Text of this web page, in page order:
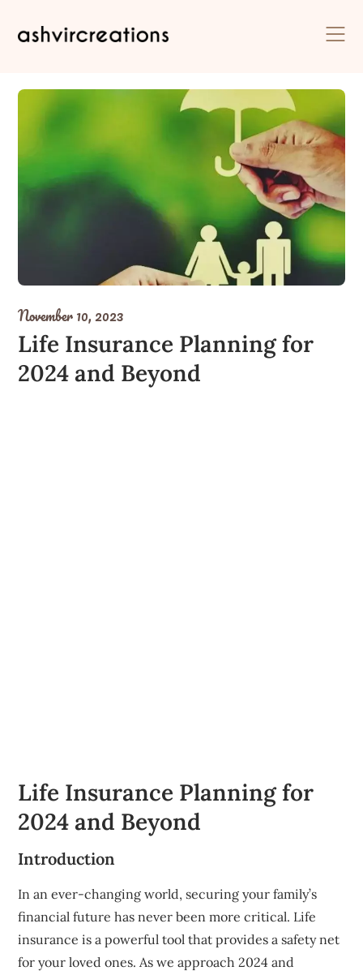
November 10, 2023
Life Insurance Planning for
2024 and Beyond
Life Insurance Planning for
2024 and Beyond
Introduction
In an ever-changing world, securing your family’s
financial future has never been more critical. Life
insurance is a powerful tool that provides a safety net
for your loved ones. As we approach 2024 and